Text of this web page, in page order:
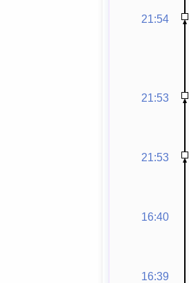
21:54
21:53
21:53
16:40
16:39